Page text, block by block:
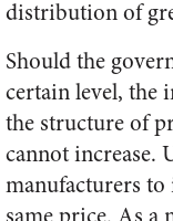
distribution of
Should the
certain level, the
the structure of
cannot increase.
manufacturers